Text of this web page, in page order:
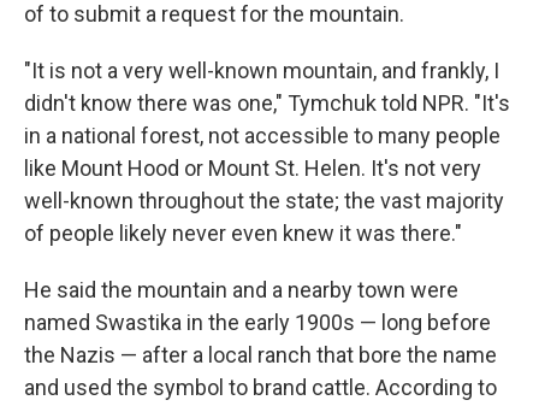
of to submit a request for the mountain.
"It is not a very well-known mountain, and frankly, I
didn't know there was one," Tymchuk told NPR. "It's
in a national forest, not accessible to many people
like Mount Hood or Mount St. Helen. It's not very
well-known throughout the state; the vast majority
of people likely never even knew it was there."
He said the mountain and a nearby town were
named Swastika in the early 1900s — long before
the Nazis — after a local ranch that bore the name
and used the symbol to brand cattle. According to